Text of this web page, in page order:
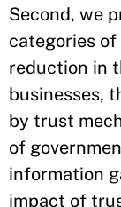
Second, we
categories
reduction in
businesses,
by trust
of
information
impact of